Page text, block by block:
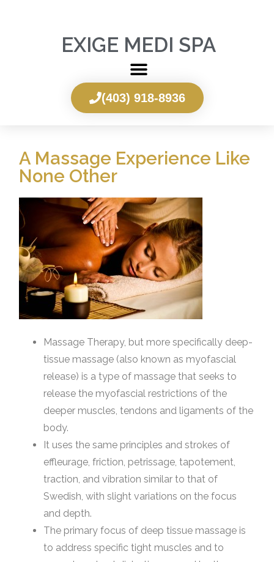
EXIGE MEDI SPA
(403) 918-8936
A Massage Experience Like
None Other
Massage Therapy, but more specifically deep-
tissue massage (also known as myofascial
release) is a type of massage that seeks to
release the myofascial restrictions of the
deeper muscles, tendons and ligaments of the
body.
It uses the same principles and strokes of
effleurage, friction, petrissage, tapotement,
traction, and vibration similar to that of
Swedish, with slight variations on the focus
and depth.
The primary focus of deep tissue massage is
to address specific tight muscles and to